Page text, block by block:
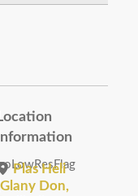
Location
Plas Heli
Don,